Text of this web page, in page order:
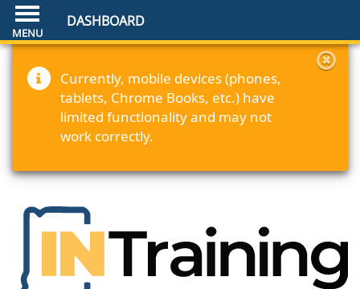
DASHBOARD
Currently, mobile devices (phones,
tablets, Chrome Books, etc.) have
limited functionality and may not
work correctly.